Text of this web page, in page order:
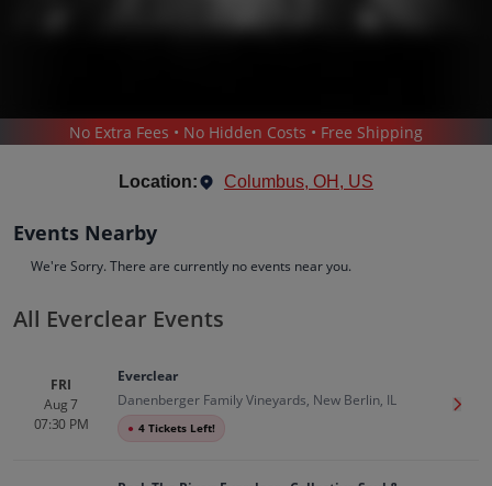
/ POP & ROCK / EVERCLEAR
Up to 30% Off Compared to Competitors.
Events History
No Extra Fees • No Hidden Costs • Free Shipping
Location: Columbus, OH, US
Events Nearby
We're Sorry. There are currently no events near you.
All Everclear Events
FRI
Aug 7
07:30 PM
Everclear
Danenberger Family Vineyards, New Berlin, IL
● 4 Tickets Left!
Get